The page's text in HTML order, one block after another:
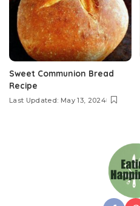
Sweet Communion Bread
Recipe
Last Updated: May 13, 2024